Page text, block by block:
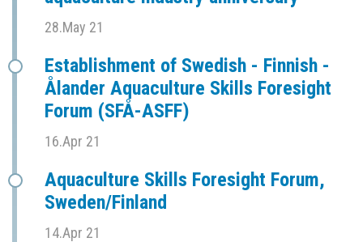
28.May 21
Establishment of Swedish - Finnish -
Ålander Aquaculture Skills Foresight
Forum (SFÅ-ASFF)
16.Apr 21
Aquaculture Skills Foresight Forum,
Sweden/Finland
14.Apr 21